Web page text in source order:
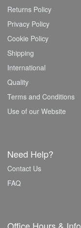
Returns Policy
Privacy Policy
Cookie Policy
Shipping
International
Quality
Terms and Conditions
Use of our Website
Need Help?
Contact Us
FAQ
Office Hours & Info